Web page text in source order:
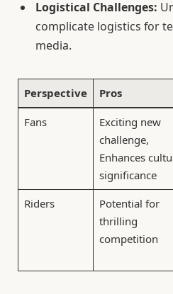
Logistical Challenges:
complicate logistics for
media.
Perspective Pros
Fans
Exciting new
challenge,
Enhances
significance
Riders
Potential for
thrilling
competition